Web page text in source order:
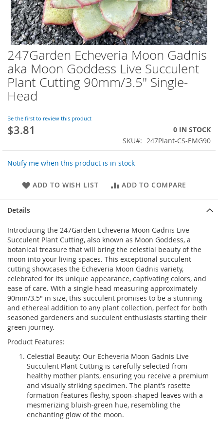
Skip
to
the
beginning
of
the
gallery
247Garden Echeveria Moon Gadnis
aka Moon Goddess Live Succulent
Plant Cutting 90mm/3.5" Single-
Head
Be the first to review this product
$3.81
0 IN STOCK
SKU
247Plant-CS-EMG90
Notify me when this product is in stock
ADD TO WISH LIST ADD TO COMPARE
Details
Introducing the 247Garden Echeveria Moon Gadnis Live
Succulent Plant Cutting, also known as Moon Goddess, a
botanical treasure that will bring the celestial beauty of the
moon into your living spaces. This exceptional succulent
cutting showcases the Echeveria Moon Gadnis variety,
celebrated for its unique appearance, captivating colors, and
ease of care. With a single head measuring approximately
90mm/3.5" in size, this succulent promises to be a stunning
and ethereal addition to any plant collection, perfect for both
seasoned gardeners and succulent enthusiasts starting their
green journey.
Product Features:
Celestial Beauty: Our Echeveria Moon Gadnis Live
Succulent Plant Cutting is carefully selected from
healthy mother plants, ensuring you receive a premium
and visually striking specimen. The plant's rosette
formation features fleshy, spoon-shaped leaves with a
mesmerizing bluish-green hue, resembling the
enchanting glow of the moon.